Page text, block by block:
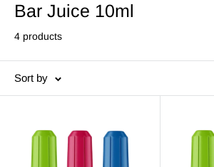
Bar Juice 10ml
4 products
Sort by